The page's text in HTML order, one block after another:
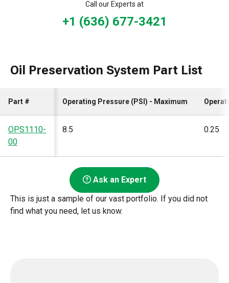
Call our Experts at
+1 (636) 677-3421
Oil Preservation System Part List
Part # Operating Pressure (PSI) - Maximum
OPS1110-
00
8.5 0.25
Ask an Expert
This is just a sample of our vast portfolio. If you did not
find what you need, let us know.